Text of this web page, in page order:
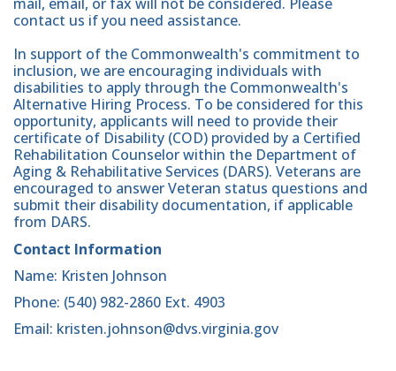
mail, email, or fax will not be considered. Please
contact us if you need assistance.
In support of the Commonwealth's commitment to
inclusion, we are encouraging individuals with
disabilities to apply through the Commonwealth's
Alternative Hiring Process. To be considered for this
opportunity, applicants will need to provide their
certificate of Disability (COD) provided by a Certified
Rehabilitation Counselor within the Department of
Aging & Rehabilitative Services (DARS). Veterans are
encouraged to answer Veteran status questions and
submit their disability documentation, if applicable
from DARS.
Contact Information
Name: Kristen Johnson
Phone: (540) 982-2860 Ext. 4903
Email: kristen.johnson@dvs.virginia.gov